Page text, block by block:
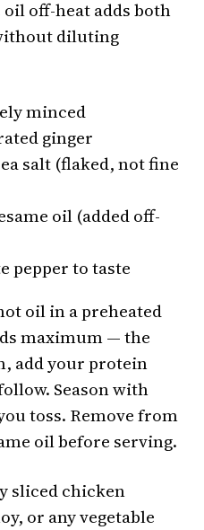
off-heat adds both
diluting
minced
ginger
salt (flaked, not fine
oil (added off-
pepper to taste
oil in a preheated
maximum — the
add your protein
Season with
toss. Remove from
oil before serving.
sliced chicken
or any vegetable